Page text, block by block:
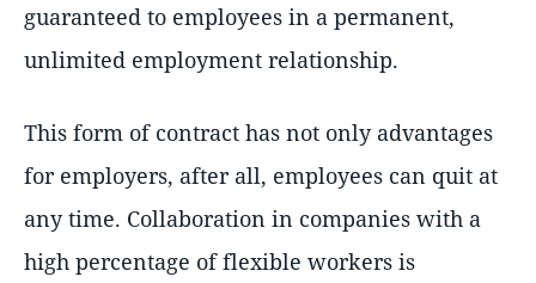
guaranteed to employees in a permanent,
unlimited employment relationship.
This form of contract has not only advantages
for employers, after all, employees can quit at
any time. Collaboration in companies with a
high percentage of flexible workers is